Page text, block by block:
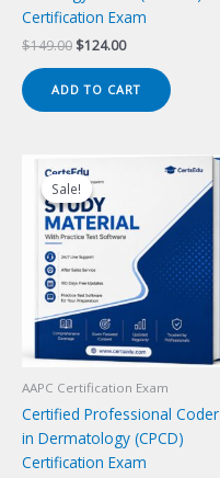
Certification Exam
$149.00 Original
$149.00.
$124.00Current
$124.00.
ADD TO CART
Sale!
Sale!
AAPC Certification Exam
Certified Professional Coder
in Dermatology (CPCD)
Certification Exam